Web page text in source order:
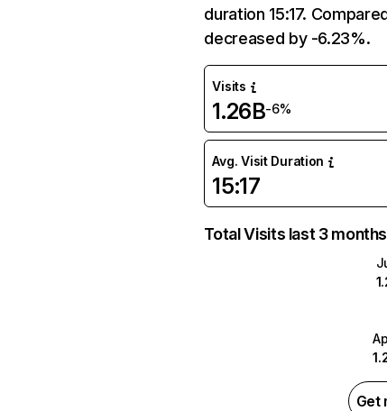
duration 15:17.
decreased by -6.23%.
Visits
1.26B-6%
Avg. Visit Duration
15:17
Total Visits last 3 months
Get